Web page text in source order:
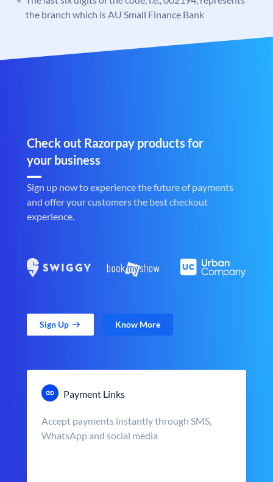
the branch which is AU Small Finance Bank
Check out Razorpay products for
your business
Sign up now to experience the future of payments
and offer your customers the best checkout
experience.
Sign Up Know More
Payment Links
Accept payments instantly through SMS,
WhatsApp and social media